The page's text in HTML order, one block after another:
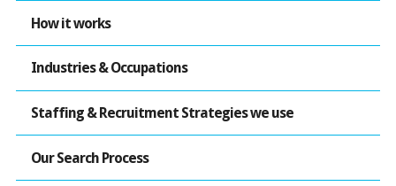
How it works
Industries & Occupations
Staffing & Recruitment Strategies we use
Our Search Process